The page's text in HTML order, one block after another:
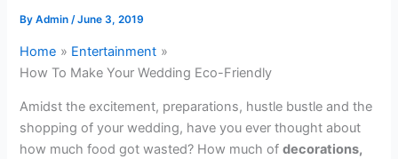
ByAdmin /June 3, 2019
Home
Entertainment
How To Make Your Wedding Eco-Friendly
Amidst the excitement, preparations, hustle bustle and the
shopping of your wedding, have you ever thought about
how much food got wasted? How much ofdecorations,